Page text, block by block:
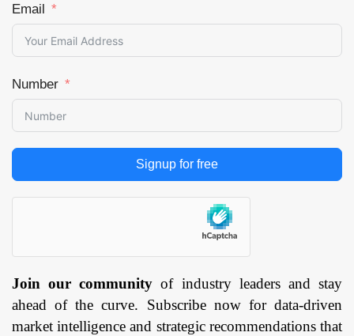
Email
Number
Signup for free
Join our community of industry leaders and stay
ahead of the curve. Subscribe now for data-driven
market intelligence and strategic recommendations that